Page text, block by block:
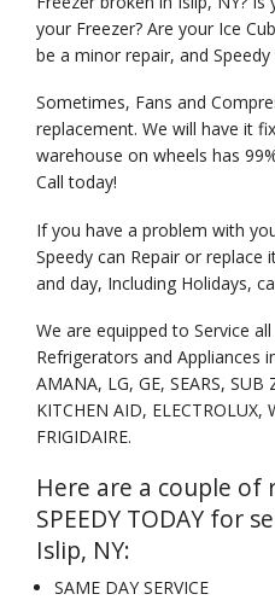
your Freezer? Are your Ice
be a minor repair, and
Sometimes, Fans and
replacement. We will have it
warehouse on wheels has
Call today!
If you have a problem with
Speedy can Repair or replace
and day, Including Holidays,
We are equipped to Service
Refrigerators and Appliances
AMANA, LG, GE, SEARS, SUB
KITCHEN AID, ELECTROLUX,
FRIGIDAIRE.
Here are a couple of
SPEEDY TODAY for
Islip, NY:
SAME DAY SERVICE